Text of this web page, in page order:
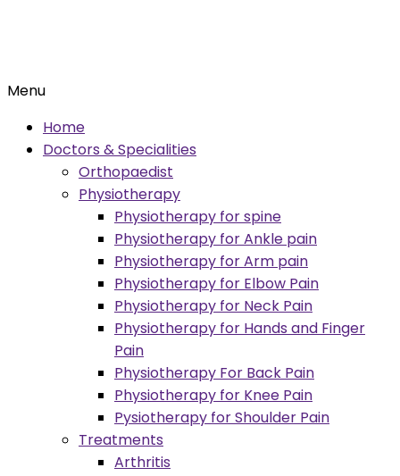
Menu
Home
Doctors & Specialities
Orthopaedist
Physiotherapy
Physiotherapy for spine
Physiotherapy for Ankle pain
Physiotherapy for Arm pain
Physiotherapy for Elbow Pain
Physiotherapy for Neck Pain
Physiotherapy for Hands and Finger
Pain
Physiotherapy For Back Pain
Physiotherapy for Knee Pain
Pysiotherapy for Shoulder Pain
Treatments
Arthritis